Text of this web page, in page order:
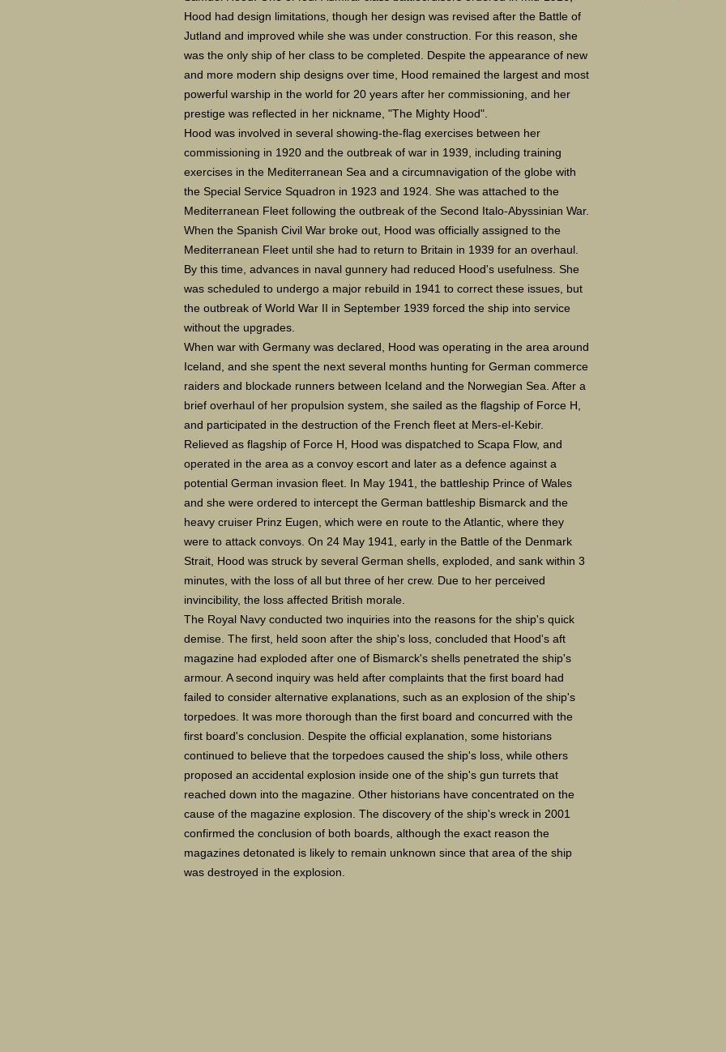
Hood had design limitations, though her design was revised after the Battle of
Jutland and improved while she was under construction. For this reason, she
was the only ship of her class to be completed. Despite the appearance of new
and more modern ship designs over time, Hood remained the largest and most
powerful warship in the world for 20 years after her commissioning, and her
prestige was reflected in her nickname, "The Mighty Hood".
Hood was involved in several showing-the-flag exercises between her
commissioning in 1920 and the outbreak of war in 1939, including training
exercises in the Mediterranean Sea and a circumnavigation of the globe with
the Special Service Squadron in 1923 and 1924. She was attached to the
Mediterranean Fleet following the outbreak of the Second Italo-Abyssinian War.
When the Spanish Civil War broke out, Hood was officially assigned to the
Mediterranean Fleet until she had to return to Britain in 1939 for an overhaul.
By this time, advances in naval gunnery had reduced Hood's usefulness. She
was scheduled to undergo a major rebuild in 1941 to correct these issues, but
the outbreak of World War II in September 1939 forced the ship into service
without the upgrades.
When war with Germany was declared, Hood was operating in the area around
Iceland, and she spent the next several months hunting for German commerce
raiders and blockade runners between Iceland and the Norwegian Sea. After a
brief overhaul of her propulsion system, she sailed as the flagship of Force H,
and participated in the destruction of the French fleet at Mers-el-Kebir.
Relieved as flagship of Force H, Hood was dispatched to Scapa Flow, and
operated in the area as a convoy escort and later as a defence against a
potential German invasion fleet. In May 1941, the battleship Prince of Wales
and she were ordered to intercept the German battleship Bismarck and the
heavy cruiser Prinz Eugen, which were en route to the Atlantic, where they
were to attack convoys. On 24 May 1941, early in the Battle of the Denmark
Strait, Hood was struck by several German shells, exploded, and sank within 3
minutes, with the loss of all but three of her crew. Due to her perceived
invincibility, the loss affected British morale.
The Royal Navy conducted two inquiries into the reasons for the ship's quick
demise. The first, held soon after the ship's loss, concluded that Hood's aft
magazine had exploded after one of Bismarck's shells penetrated the ship's
armour. A second inquiry was held after complaints that the first board had
failed to consider alternative explanations, such as an explosion of the ship's
torpedoes. It was more thorough than the first board and concurred with the
first board's conclusion. Despite the official explanation, some historians
continued to believe that the torpedoes caused the ship's loss, while others
proposed an accidental explosion inside one of the ship's gun turrets that
reached down into the magazine. Other historians have concentrated on the
cause of the magazine explosion. The discovery of the ship's wreck in 2001
confirmed the conclusion of both boards, although the exact reason the
magazines detonated is likely to remain unknown since that area of the ship
was destroyed in the explosion.